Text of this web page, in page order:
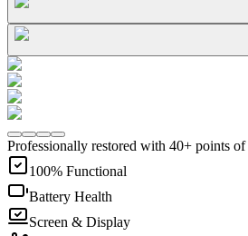
Professionally restored with 40+ points of
100% Functional
Battery Health
Screen & Display